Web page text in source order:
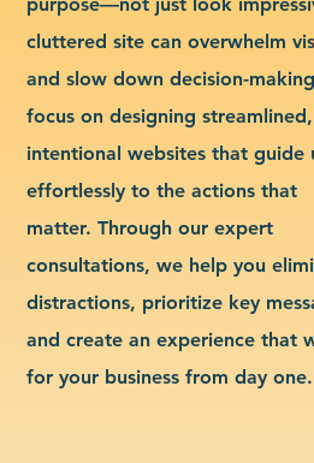
cluttered site can overwhelm
and slow down decision-
focus on designing streamlined,
intentional websites that guide
effortlessly to the actions that
matter. Through our expert
consultations, we help you
distractions, prioritize key
and create an experience that
for your business from day one.